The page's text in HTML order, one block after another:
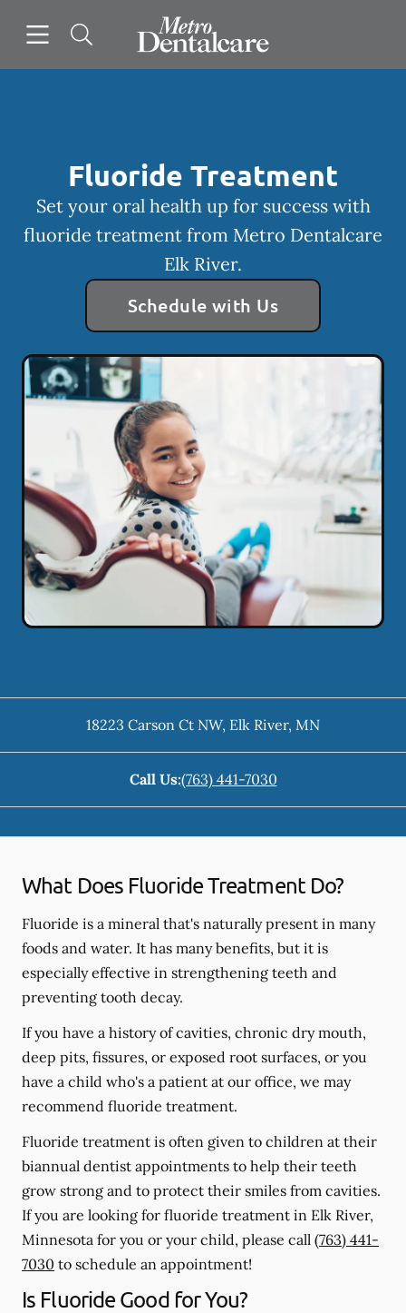
Go to Home Page
Fluoride Treatment
Set your oral health up for success with
fluoride treatment from Metro Dentalcare
Elk River.
Schedule with Us
18223 Carson Ct NW, Elk River, MN
Call Us:(763) 441-7030
What Does Fluoride Treatment Do?
Fluoride is a mineral that's naturally present in many
foods and water. It has many benefits, but it is
especially effective in strengthening teeth and
preventing tooth decay.
If you have a history of cavities, chronic dry mouth,
deep pits, fissures, or exposed root surfaces, or you
have a child who's a patient at our office, we may
recommend fluoride treatment.
Fluoride treatment is often given to children at their
biannual dentist appointments to help their teeth
grow strong and to protect their smiles from cavities.
If you are looking for fluoride treatment in Elk River,
Minnesota for you or your child, please call (763) 441-
7030 to schedule an appointment!
Is Fluoride Good for You?